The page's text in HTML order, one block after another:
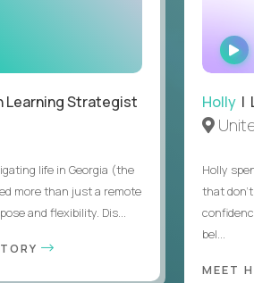
Learning Strategist
life in Georgia (the
more than just a remote
and flexibility. Dis...
Holly |
Holly
that
bel...
MEET